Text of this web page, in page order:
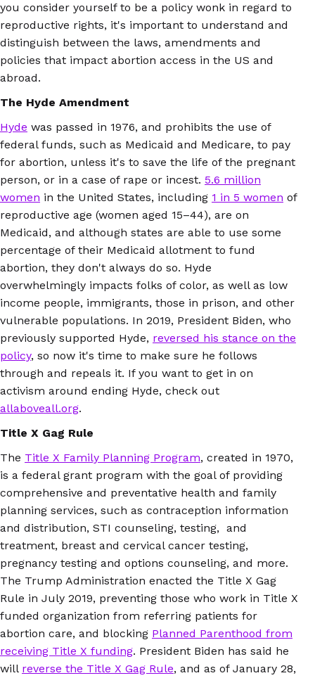
you consider yourself to be a policy wonk in regard to
reproductive rights, it's important to understand and
distinguish between the laws, amendments and
policies that impact abortion access in the US and
abroad.
The Hyde Amendment
Hyde was passed in 1976, and prohibits the use of
federal funds, such as Medicaid and Medicare, to pay
for abortion, unless it's to save the life of the pregnant
person, or in a case of rape or incest. 5.6 million
women in the United States, including 1 in 5 women of
reproductive age (women aged 15–44), are on
Medicaid, and although states are able to use some
percentage of their Medicaid allotment to fund
abortion, they don't always do so. Hyde
overwhelmingly impacts folks of color, as well as low
income people, immigrants, those in prison, and other
vulnerable populations. In 2019, President Biden, who
previously supported Hyde, reversed his stance on the
policy, so now it's time to make sure he follows
through and repeals it. If you want to get in on
activism around ending Hyde, check out
allaboveall.org.
Title X Gag Rule
The Title X Family Planning Program, created in 1970,
is a federal grant program with the goal of providing
comprehensive and preventative health and family
planning services, such as contraception information
and distribution, STI counseling, testing, and
treatment, breast and cervical cancer testing,
pregnancy testing and options counseling, and more.
The Trump Administration enacted the Title X Gag
Rule in July 2019, preventing those who work in Title X
funded organization from referring patients for
abortion care, and blocking Planned Parenthood from
receiving Title X funding. President Biden has said he
will reverse the Title X Gag Rule, and as of January 28,